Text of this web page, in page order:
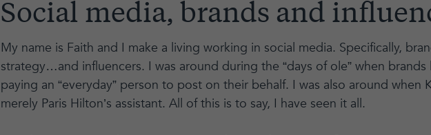
Social media, brands and
My name is Faith and I make a living working in social media. Specifically,
strategy…and influencers. I was around during the “days of ole” when
paying an “everyday” person to post on their behalf. I was also around when
merely Paris Hilton’s assistant. All of this is to say, I have seen it all.